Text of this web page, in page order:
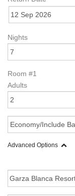
Nights
Room #1
Adults
Advanced Options